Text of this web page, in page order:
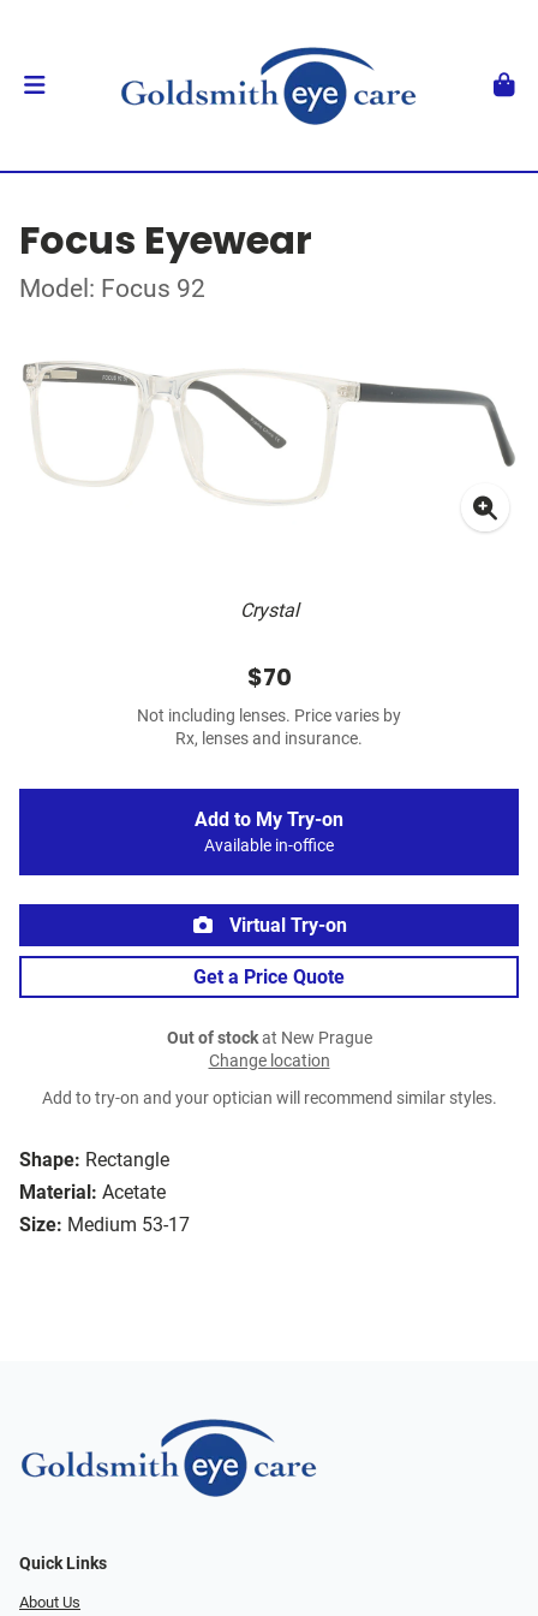
Focus Eyewear
Model: Focus 92
Crystal
Shape: Rectangle
Material: Acetate
Size: Medium 53-17
$70
Not including lenses. Price varies by
Rx, lenses and insurance.
Add to My Try-on
Available in-office
Virtual Try-on
Get a Price Quote
Out of stockat New Prague
Change location
Add to try-on and your optician will recommend similar styles.
Quick Links
About Us